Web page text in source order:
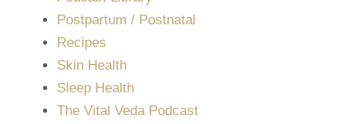
Postpartum / Postnatal
Recipes
Skin Health
Sleep Health
The Vital Veda Podcast